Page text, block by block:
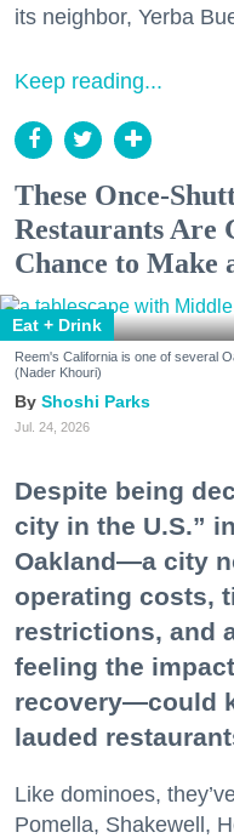
its neighbor, Yerba
Keep reading...
These Once-
Restaurants Are
Chance to Make
Eat + Drink
Reem's California is one of several
(Nader Khouri)
Shoshi Parks
Jul. 24, 2026
Despite being
city in the U.S.”
Oakland—a city
operating costs,
restrictions, and
feeling the
recovery—could
lauded
Like dominoes,
Pomella, Shakewell,